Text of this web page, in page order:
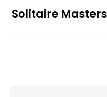
Solitaire Masters